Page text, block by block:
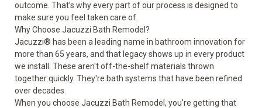
outcome. That’s why every part of our process is designed to
make sure you feel taken care of.
Why Choose Jacuzzi Bath Remodel?
Jacuzzi® has been a leading name in bathroom innovation for
more than 65 years, and that legacy shows up in every product
we install. These aren't off-the-shelf materials thrown
together quickly. They're bath systems that have been refined
over decades.
When you choose Jacuzzi Bath Remodel, you're getting that